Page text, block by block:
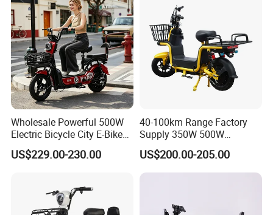
for Brasil
Wholesale Powerful 500W
Electric Bicycle City E-Bike
Adult Electric Bike
US$229.00-230.00
40-100km Range Factory
Supply 350W 500W
Optional Battery
Lightweight E-Bike Carbon
Fiber Customized Mini
US$200.00-205.00